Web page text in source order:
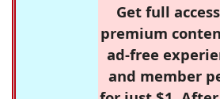
Get full
premium
ad-free
and member